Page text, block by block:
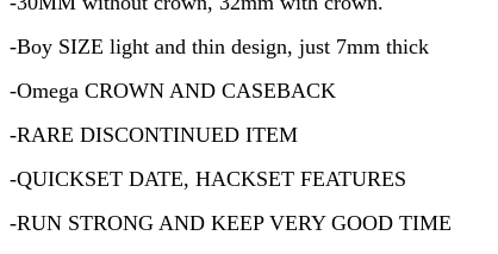
-Boy SIZE light and thin design, just 7mm thick
-Omega CROWN AND CASEBACK
-RARE DISCONTINUED ITEM
-QUICKSET DATE, HACKSET FEATURES
-RUN STRONG AND KEEP VERY GOOD TIME